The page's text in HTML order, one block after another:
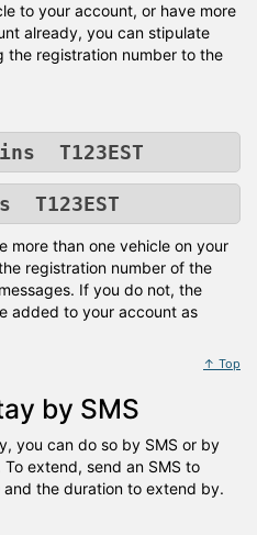
to your account, or have more
already, you can stipulate
the registration number to the
T123EST
T123EST
more than one vehicle on your
registration number of the
If you do not, the
added to your account as
↑ Top
by SMS
you can do so by SMS or by
extend, send an SMS to
and the duration to extend by.